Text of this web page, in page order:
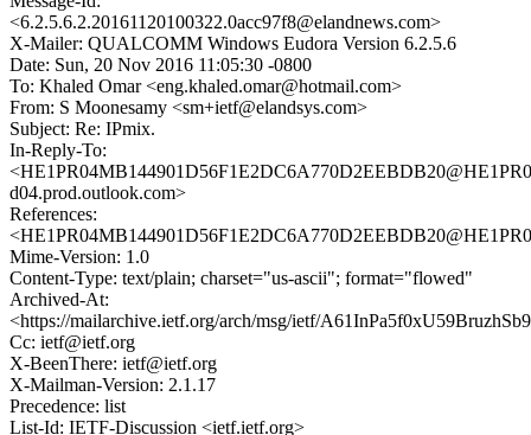
<6.2.5.6.2.20161120100322.0acc97f8@elandnews.com>
X-Mailer: QUALCOMM Windows Eudora Version 6.2.5.6
Date: Sun, 20 Nov 2016 11:05:30 -0800
To: Khaled Omar <eng.khaled.omar@hotmail.com>
From: S Moonesamy <sm+ietf@elandsys.com>
Subject: Re: IPmix.
In-Reply-To:
d04.prod.outlook.com>
References:
Mime-Version: 1.0
Content-Type: text/plain; charset="us-ascii"; format="flowed"
Archived-At:
<https://mailarchive.ietf.org/arch/msg/ietf/
Cc: ietf@ietf.org
X-BeenThere: ietf@ietf.org
X-Mailman-Version: 2.1.17
Precedence: list
List-Id: IETF-Discussion <ietf.ietf.org>